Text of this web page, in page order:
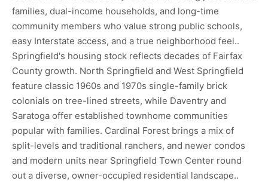
families, dual-income households, and long-time
community members who value strong public schools,
easy Interstate access, and a true neighborhood feel..
Springfield's housing stock reflects decades of Fairfax
County growth. North Springfield and West Springfield
feature classic 1960s and 1970s single-family brick
colonials on tree-lined streets, while Daventry and
Saratoga offer established townhome communities
popular with families. Cardinal Forest brings a mix of
split-levels and traditional ranchers, and newer condos
and modern units near Springfield Town Center round
out a diverse, owner-occupied residential landscape..